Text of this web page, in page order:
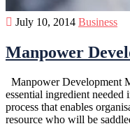
July 10, 2014 Business
Manpower
Manpower Development
essential ingredient
process that enables
resource who will be